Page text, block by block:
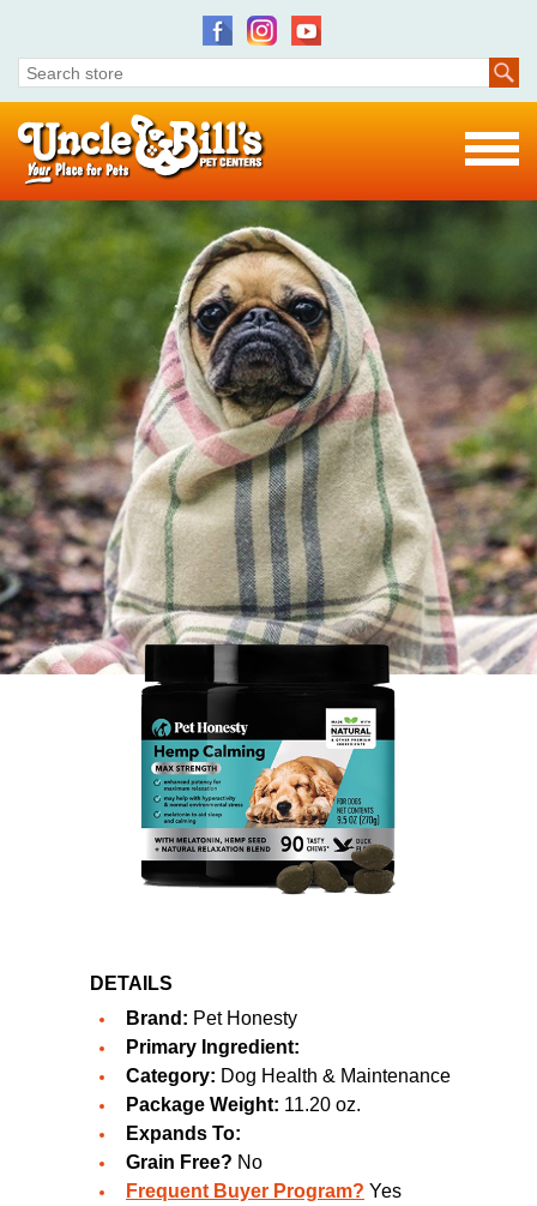
DETAILS
Brand: Pet Honesty
Primary Ingredient:
Category: Dog Health & Maintenance
Package Weight: 11.20 oz.
Expands To:
Grain Free? No
Frequent Buyer Program? Yes